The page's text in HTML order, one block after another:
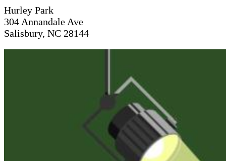
Hurley Park
304 Annandale Ave
Salisbury, NC 28144